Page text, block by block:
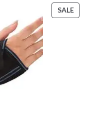
₺6.290,00. SALE
ON